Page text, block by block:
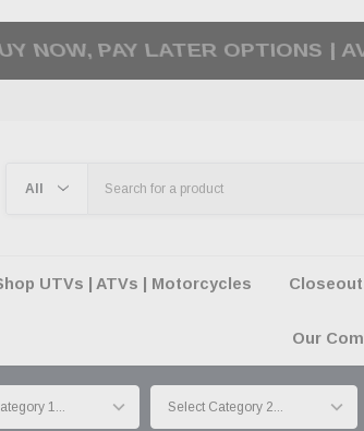
SUMMER OF
UTVs | ATVs | Motorcycles
Our